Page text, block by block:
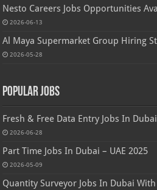
Nesto Careers Jobs Opportunities
2026-06-13
Al Maya Supermarket Group Hiring
2026-05-28
Popular Jobs
Fresh & Free Data Entry Jobs In Dubai
2026-06-28
Part Time Jobs In Dubai – UAE 2025
2026-05-09
Quantity Surveyor Jobs In Dubai With